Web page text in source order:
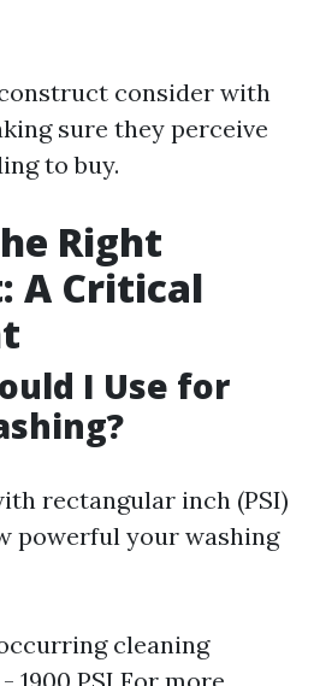
consider with
sure they perceive
to buy.
Right
A Critical
I Use for
rectangular inch (PSI)
powerful your washing
cleaning